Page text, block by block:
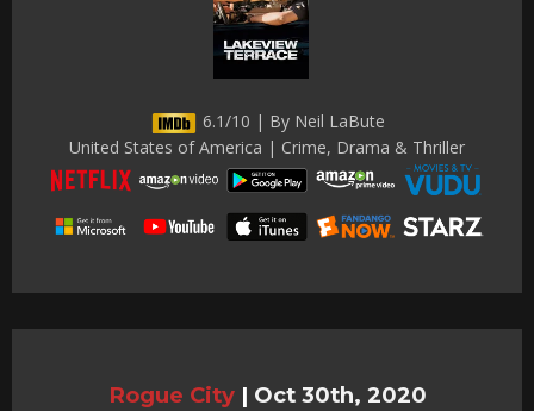
6.1/10 | By Neil LaBute
United States of America | Crime, Drama & Thriller
Rogue City | Oct 30th, 2020